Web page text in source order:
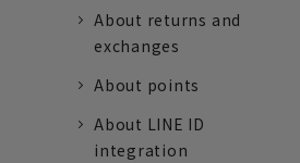
About returns and
exchanges
About points
About LINE ID
integration